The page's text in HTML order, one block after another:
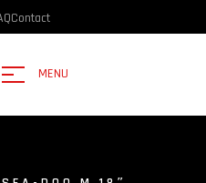
Contact
MENU